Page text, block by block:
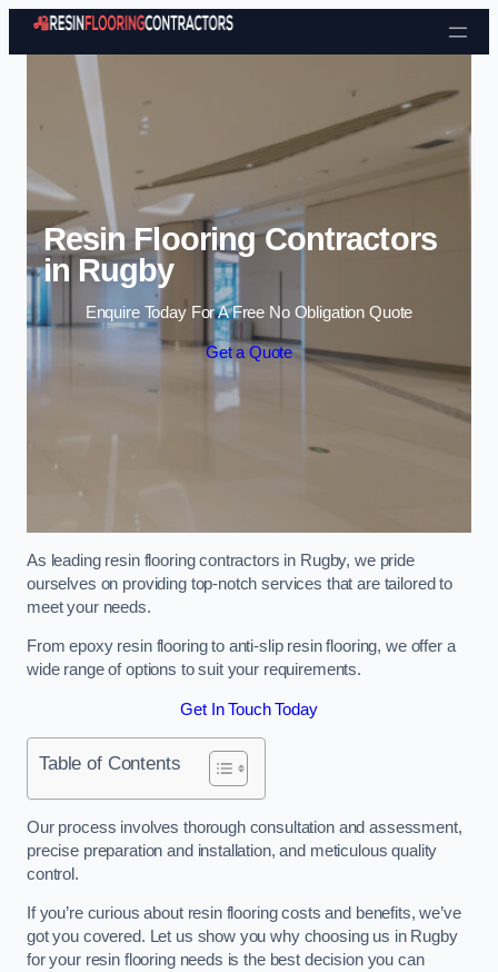
Skip to content
Resin Flooring Contractors
in Rugby
Enquire Today For A Free No Obligation Quote
Get a Quote
As leading resin flooring contractors in Rugby, we pride
ourselves on providing top-notch services that are tailored to
meet your needs.
From epoxy resin flooring to anti-slip resin flooring, we offer a
wide range of options to suit your requirements.
Get In Touch Today
Table of Contents
Our process involves thorough consultation and assessment,
precise preparation and installation, and meticulous quality
control.
If you’re curious about resin flooring costs and benefits, we’ve
got you covered. Let us show you why choosing us in Rugby
for your resin flooring needs is the best decision you can